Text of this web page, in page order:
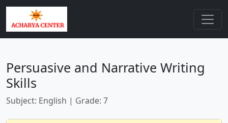
Persuasive and Narrative Writing
Skills
Subject: English | Grade: 7